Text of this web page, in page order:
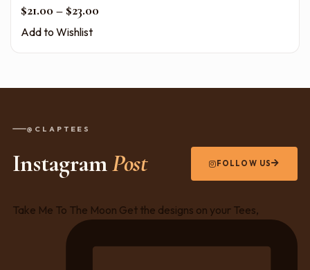
$21.00 – $23.00Price range: $21.00 through $23.00
Add to Wishlist
@CLAPTEES
InstagramPost FOLLOW US
Take Me To The Moon Get the designs on your Tees,